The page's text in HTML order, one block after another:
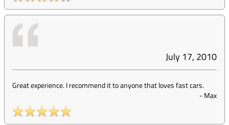
July 17, 2010
Great experience. I recommend it to anyone that loves fast cars.
-Max